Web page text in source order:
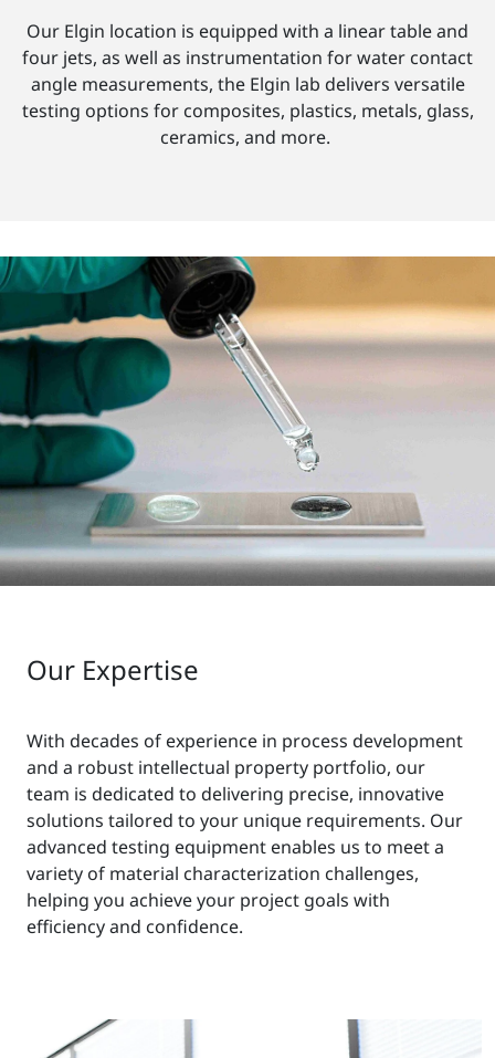
Our Elgin location is equipped with a linear table and
four jets, as well as instrumentation for water contact
angle measurements, the Elgin lab delivers versatile
testing options for composites, plastics, metals, glass,
ceramics, and more.
Our Expertise
With decades of experience in process development
and a robust intellectual property portfolio, our
team is dedicated to delivering precise, innovative
solutions tailored to your unique requirements. Our
advanced testing equipment enables us to meet a
variety of material characterization challenges,
helping you achieve your project goals with
efficiency and confidence.